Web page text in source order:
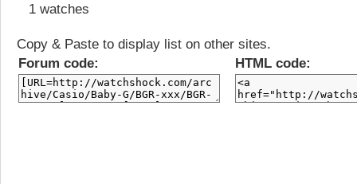
1 watches
Copy & Paste to display list on other sites.
Forum code:
HTML code: